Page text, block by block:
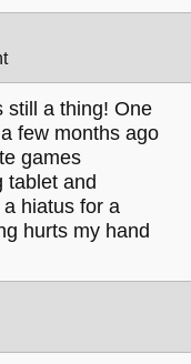
still a thing! One
few months ago
games
tablet and
hiatus for a
hurts my hand